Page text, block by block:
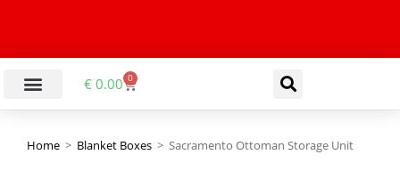
€ 0.00 0
Home > Blanket Boxes > Sacramento Ottoman Storage Unit